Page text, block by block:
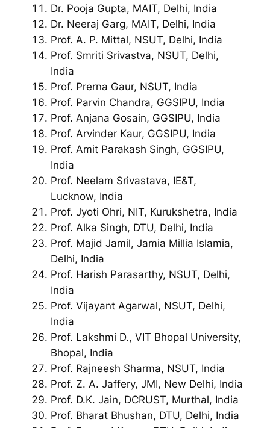
Dr. Pooja Gupta, MAIT, Delhi, India
Dr. Neeraj Garg, MAIT, Delhi, India
Prof. A. P. Mittal, NSUT, Delhi, India
Prof. Smriti Srivastva, NSUT, Delhi,
India
Prof. Prerna Gaur, NSUT, India
Prof. Parvin Chandra, GGSIPU, India
Prof. Anjana Gosain, GGSIPU, India
Prof. Arvinder Kaur, GGSIPU, India
Prof. Amit Parakash Singh, GGSIPU,
India
Prof. Neelam Srivastava, IE&T,
Lucknow, India
Prof. Jyoti Ohri, NIT, Kurukshetra, India
Prof. Alka Singh, DTU, Delhi, India
Prof. Majid Jamil, Jamia Millia Islamia,
Delhi, India
Prof. Harish Parasarthy, NSUT, Delhi,
India
Prof. Vijayant Agarwal, NSUT, Delhi,
India
Prof. Lakshmi D., VIT Bhopal University,
Bhopal, India
Prof. Rajneesh Sharma, NSUT, India
Prof. Z. A. Jaffery, JMI, New Delhi, India
Prof. D.K. Jain, DCRUST, Murthal, India
Prof. Bharat Bhushan, DTU, Delhi, India